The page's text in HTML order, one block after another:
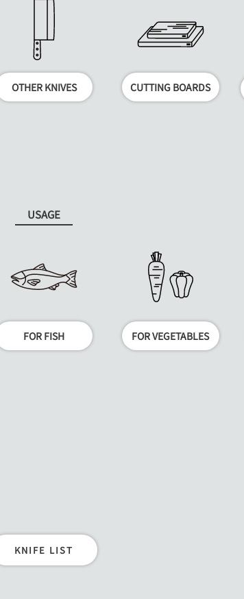
OTHER KNIVES CUTTING BOARDS
USAGE
FOR FISH FOR VEGETABLES
KNIFE LIST